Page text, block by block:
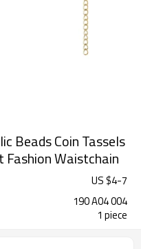
Beads Coin Tassels
Waistchain
US $4-7
190 A04 004
1 piece